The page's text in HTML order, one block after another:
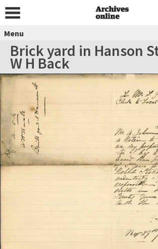
Menu
Brick yard in Hanson
W H Back